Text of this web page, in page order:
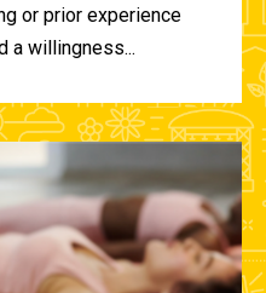
or prior experience
a willingness...